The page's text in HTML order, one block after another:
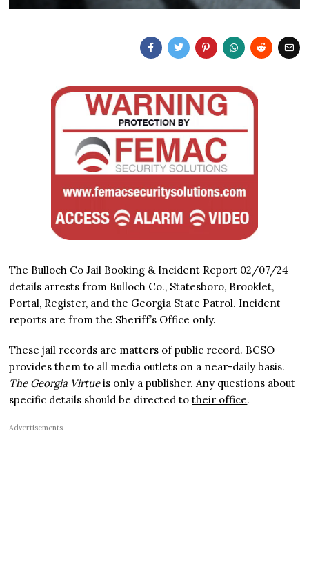
The Bulloch Co Jail Booking & Incident Report 02/07/24
details arrests from Bulloch Co., Statesboro, Brooklet,
Portal, Register, and the Georgia State Patrol. Incident
reports are from the Sheriff’s Office only.
These jail records are matters of public record. BCSO
provides them to all media outlets on a near-daily basis.
The Georgia Virtueis only a publisher. Any questions about
specific details should be directed totheir office.
Advertisements